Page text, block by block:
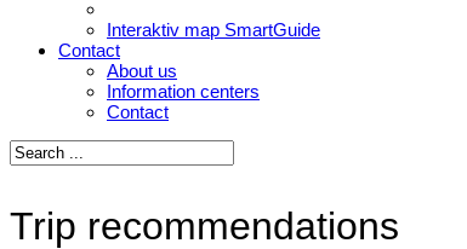
Interaktiv map SmartGuide
Contact
About us
Information centers
Contact
Trip recommendations